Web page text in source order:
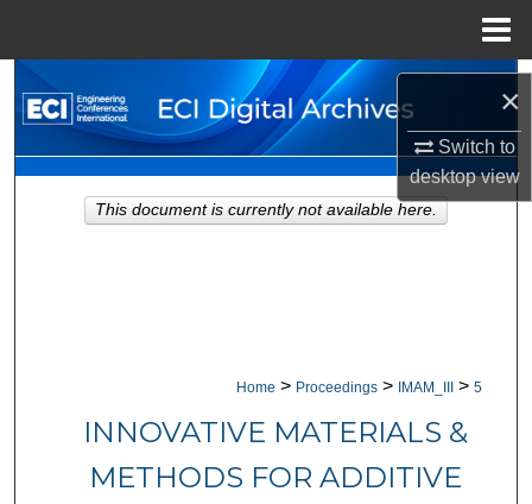
×
Switch to
desktopview
Search
Browse Collections
My Account
Home > Proceedings > IMAM_III > 5
INNOVATIVE MATERIALS &
METHODS FOR ADDITIVE
This document is currently not available here.